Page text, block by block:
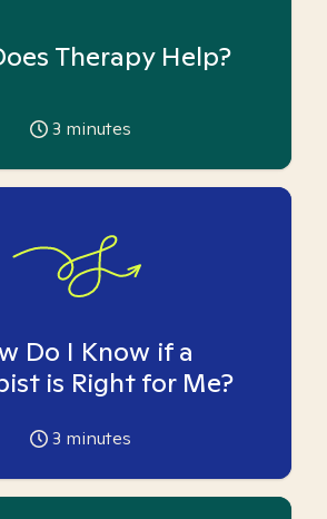
Therapy Help?
3 minutes
Do I Know if a
is Right for Me?
3 minutes